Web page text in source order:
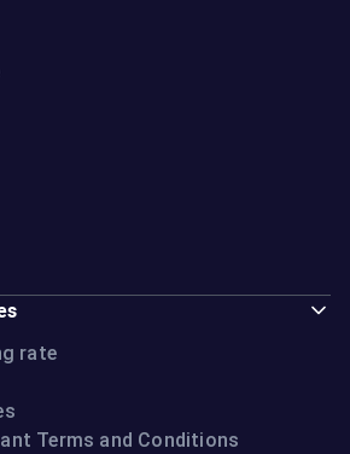
rate
Terms and Conditions